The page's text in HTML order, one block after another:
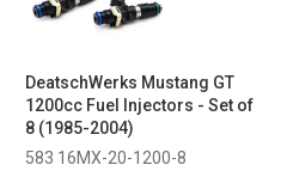
DeatschWerks Mustang GT
1200cc Fuel Injectors - Set of
8 (1985-2004)
583 16MX-20-1200-8